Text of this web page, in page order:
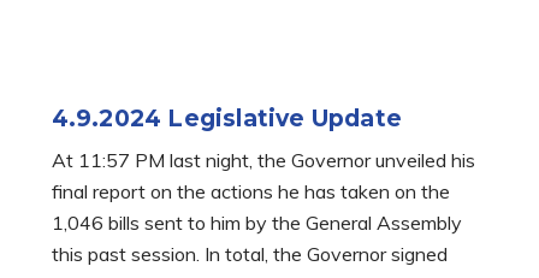
4.9.2024 Legislative Update
At 11:57 PM last night, the Governor unveiled his
final report on the actions he has taken on the
1,046 bills sent to him by the General Assembly
this past session. In total, the Governor signed